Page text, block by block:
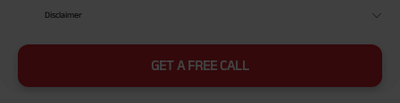
Disclaimer
GET A FREE CALL